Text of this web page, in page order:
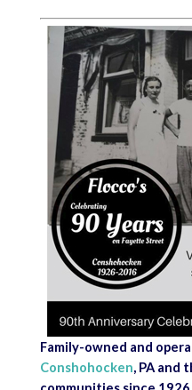
Family-owned and
Conshohocken, PA and